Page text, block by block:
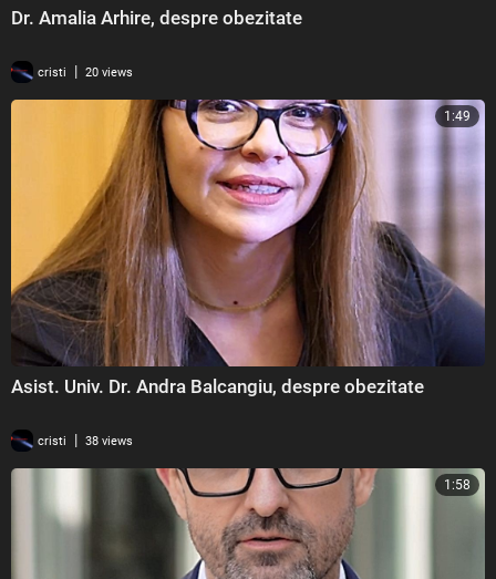
Dr. Amalia Arhire, despre obezitate
cristi | 20 views
1:49
Asist. Univ. Dr. Andra Balcangiu, despre obezitate
cristi | 38 views
1:58